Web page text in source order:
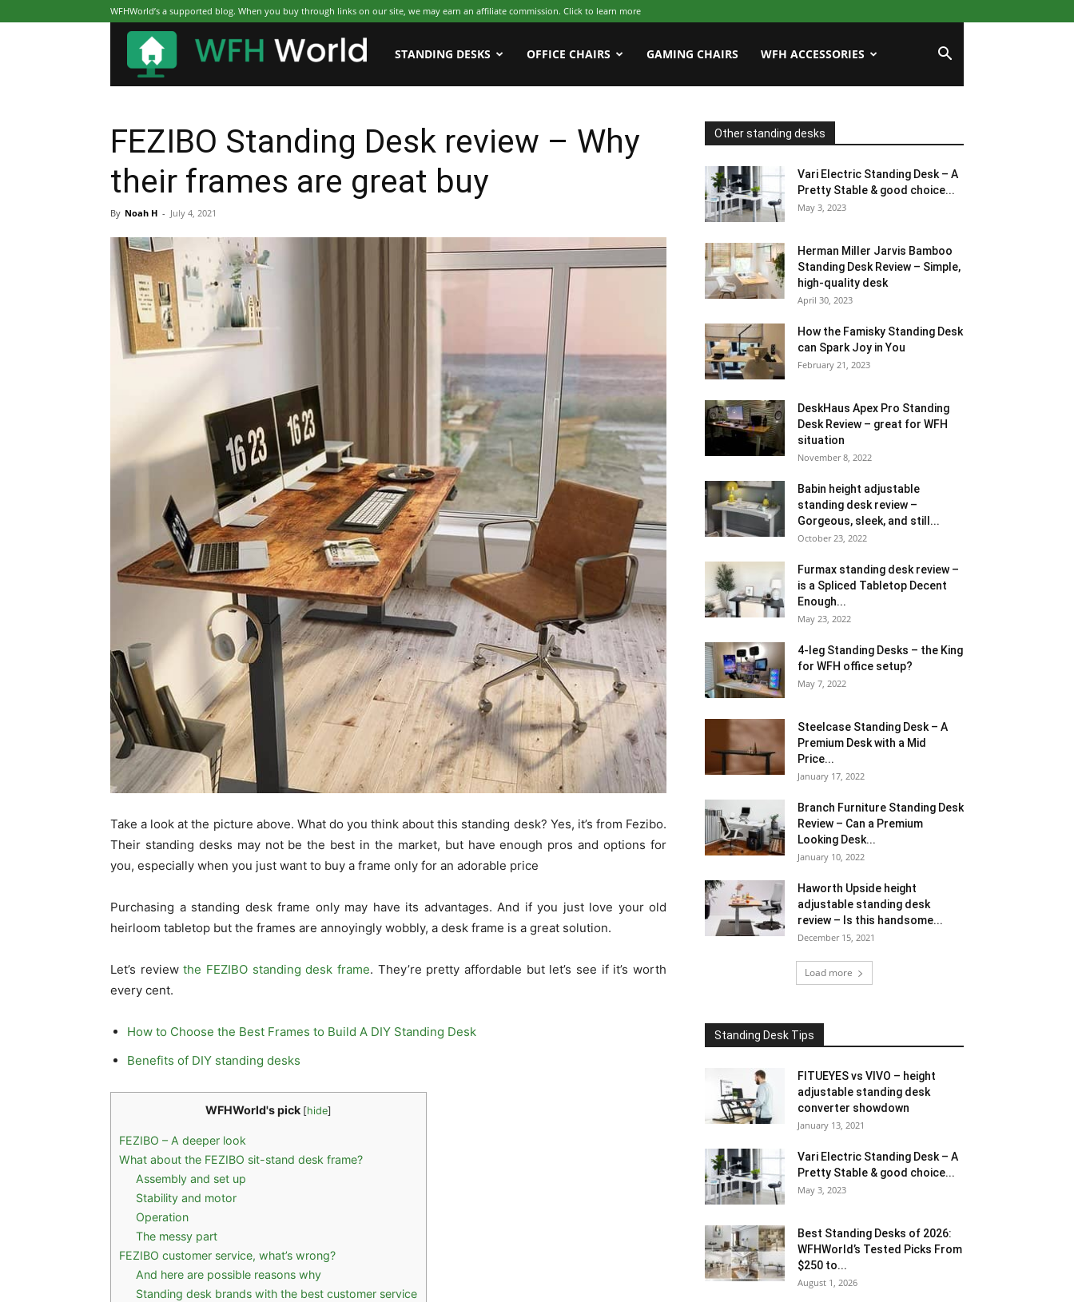
WFHWorld’s a supported blog. When you buy through links on our site, we may earn an affiliate commission. Click to learn more
WFHWorld
STANDING DESKS OFFICE CHAIRS GAMING CHAIRS WFH ACCESSORIES
FEZIBO Standing Desk review – Why
their frames are great buy
By Noah H - July 4, 2021
Take a look at the picture above. What do you think about this standing desk? Yes, it’s from Fezibo.
Their standing desks may not be the best in the market, but have enough pros and options for
you, especially when you just want to buy a frame only for an adorable price
Purchasing a standing desk frame only may have its advantages. And if you just love your old
heirloom tabletop but the frames are annoyingly wobbly, a desk frame is a great solution.
Let’s reviewthe FEZIBO standing desk frame. They’re pretty affordable but let’s see if it’s worth
every cent.
How to Choose the Best Frames to Build A DIY Standing Desk
Benefits of DIY standing desks
WFHWorld's pick [hide]
FEZIBO – A deeper look
What about the FEZIBO sit-stand desk frame?
Assembly and set up
Stability and motor
Operation
The messy part
FEZIBO customer service, what’s wrong?
And here are possible reasons why
Standing desk brands with the best customer service
Other standing desks
Vari Electric Standing Desk – A
Pretty Stable & good choice...
May 3, 2023
Herman Miller Jarvis Bamboo
Standing Desk Review – Simple,
high-quality desk
April 30, 2023
How the Famisky Standing Desk
can Spark Joy in You
February 21, 2023
DeskHaus Apex Pro Standing
Desk Review – great for WFH
situation
November 8, 2022
Babin height adjustable
standing desk review –
Gorgeous, sleek, and still...
October 23, 2022
Furmax standing desk review –
is a Spliced Tabletop Decent
Enough...
May 23, 2022
4-leg Standing Desks – the King
for WFH office setup?
May 7, 2022
Steelcase Standing Desk – A
Premium Desk with a Mid
Price...
January 17, 2022
Branch Furniture Standing Desk
Review – Can a Premium
Looking Desk...
January 10, 2022
Haworth Upside height
adjustable standing desk
review – Is this handsome...
December 15, 2021
Load more
Standing Desk Tips
FITUEYES vs VIVO – height
adjustable standing desk
converter showdown
January 13, 2021
Vari Electric Standing Desk – A
Pretty Stable & good choice...
May 3, 2023
Best Standing Desks of 2026:
WFHWorld’s Tested Picks From
$250 to...
August 1, 2026